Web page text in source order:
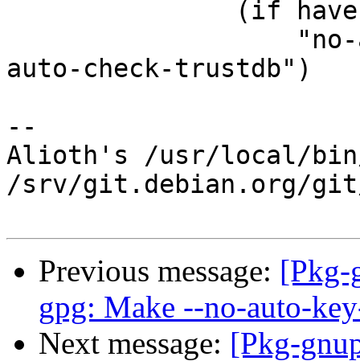
auto-check-trustdb")
--
Alioth's /usr/local/
/srv/git.debian.org/git/
Previous message: [Pkg-
gpg: Make --no-auto-
Next message: [Pkg-